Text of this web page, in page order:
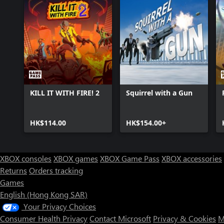
KILL IT WITH FIRE! 2
HK$114.00
Squirrel with a Gun
HK$154.00+
XBOX consoles XBOX games XBOX Game Pass XBOX accessories
Returns Orders tracking
Games
English (Hong Kong SAR)
Your Privacy Choices
Consumer Health PrivacyContact Microsoft Privacy & Cookies